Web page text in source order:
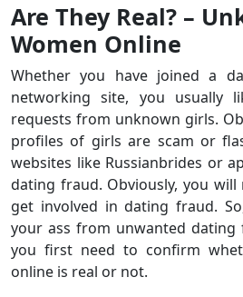
Are They Real? –
Women Online
Whether you have joined a
networking site, you usually
requests from unknown girls.
profiles of girls are scam or
websites like Russianbrides or
dating fraud. Obviously, you
get involved in dating fraud.
your ass from unwanted dating
you first need to confirm
online is real or not.